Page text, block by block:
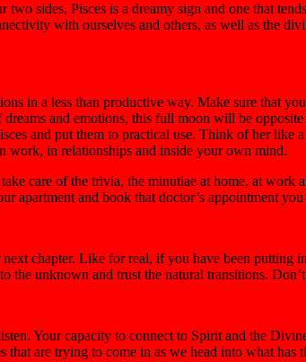
sides, Pisces is a dreamy sign and one that
with ourselves and others, as well as the
in a less than productive way. Make sure that
dreams and emotions, this full moon will be
and put them to practical use. Think of her
work, in relationships and inside your own mind.
care of the trivia, the minutiae at home, at
apartment and book that doctor’s appointment
chapter. Like for real, if you have been
the unknown and trust the natural transitions.
Your capacity to connect to Spirit and the
that are trying to come in as we head into what